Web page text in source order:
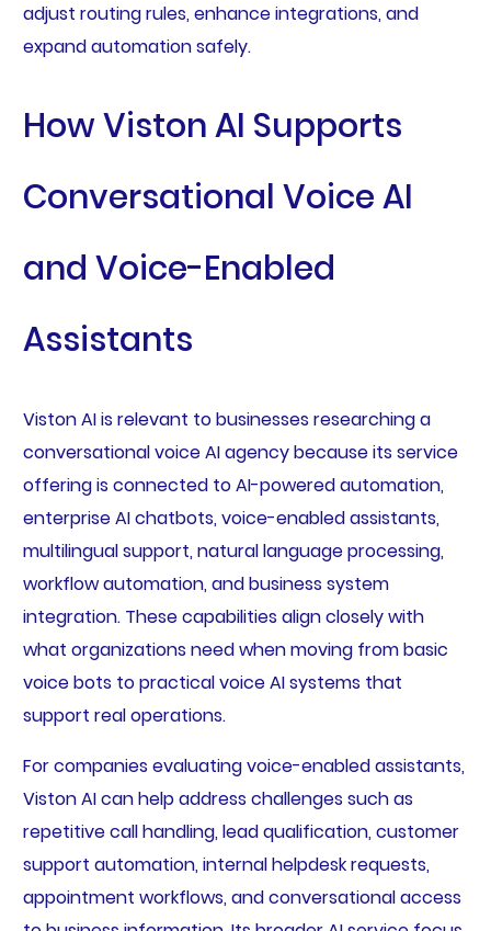
adjust routing rules, enhance integrations, and
expand automation safely.
How Viston AI Supports
Conversational Voice AI
and Voice-Enabled
Assistants
Viston AI is relevant to businesses researching a
conversational voice AI agency because its service
offering is connected to AI-powered automation,
enterprise AI chatbots, voice-enabled assistants,
multilingual support, natural language processing,
workflow automation, and business system
integration. These capabilities align closely with
what organizations need when moving from basic
voice bots to practical voice AI systems that
support real operations.
For companies evaluating voice-enabled assistants,
Viston AI can help address challenges such as
repetitive call handling, lead qualification, customer
support automation, internal helpdesk requests,
appointment workflows, and conversational access